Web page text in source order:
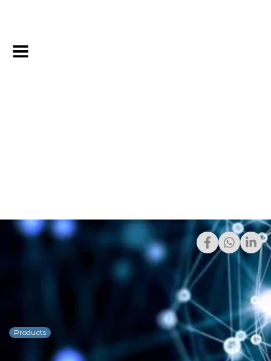
DSI 3D Resin
Products
Dowload PDF for more detailed